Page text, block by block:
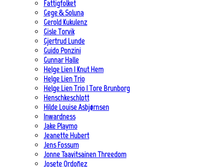
Fattigfolket
Gege & Soluna
Gerold Kukulenz
Gisle Torvik
Gjertrud Lunde
Guido Ponzini
Gunnar Halle
Helge Lien | Knut Hem
Helge Lien Trio
Helge Lien Trio | Tore Brunborg
Henschkeschlott
Hilde Louise Asbjørnsen
Inwardness
Jake Playmo
Jeanette Hubert
Jens Fossum
Jonne Taavitsainen Threedom
Josete Ordoñez